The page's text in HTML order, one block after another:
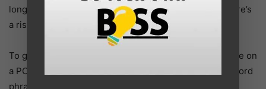
long as the product is in active development). Plus there’s
a risk-free 60 day money back guarantee.
To get started, simply download and install the software on
a PC running Microsoft Windows. Add your initial keyword
phrase and click on the Research Niche button.